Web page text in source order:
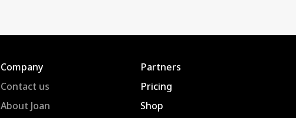
Company
Contact us
About Joan
Partners
Pricing
Shop